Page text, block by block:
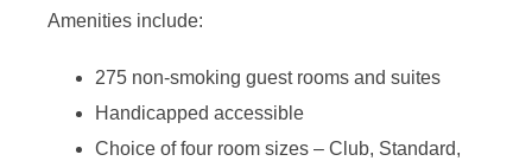
Amenities include:
275 non-smoking guest rooms and suites
Handicapped accessible
Choice of four room sizes – Club, Standard,